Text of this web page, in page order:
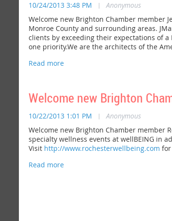
10/24/2013 3:48 PM |
Anonymous
Welcome new Brighton Chamber member
Monroe County and surrounding areas.
clients by exceeding their expectations of
one priority.We are the architects of the
Welcome new Brighton
10/22/2013 1:01 PM |
Anonymous
Welcome new Brighton Chamber member
specialty wellness events at wellBEING in
Visit http://www.rochesterwellbeing.com